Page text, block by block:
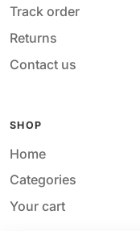
Track order
Returns
Contact us
SHOP
Home
Categories
Your cart